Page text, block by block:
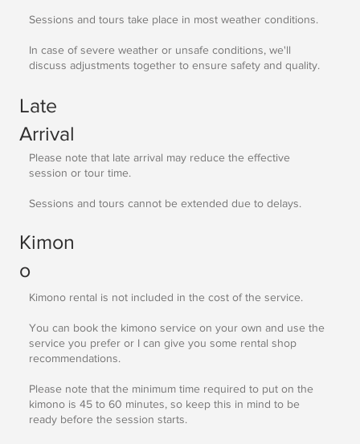
Sessions and tours take place in most weather conditions.
In case of severe weather or unsafe conditions, we'll
discuss adjustments together to ensure safety and quality.
Late
Arrival
Please note that late arrival may reduce the effective
session or tour time.
Sessions and tours cannot be extended due to delays.
Kimon
o
Kimono rental is not included in the cost of the service.
You can book the kimono service on your own and use the
service you prefer or I can give you some rental shop
recommendations.
Please note that the minimum time required to put on the
kimono is 45 to 60 minutes, so keep this in mind to be
ready before the session starts.